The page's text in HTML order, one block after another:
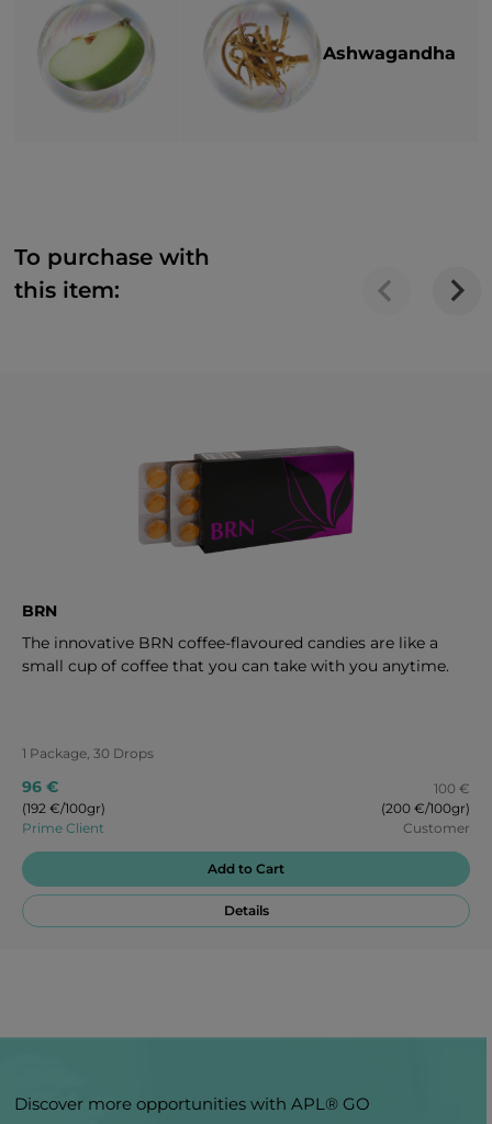
Ashwagandha
To purchase with
this item:
BRN
The innovative BRN coffee-flavoured candies are like a
small cup of coffee that you can take with you anytime.
1 Package, 30 Drops
96 €
(192 €/100gr)
Prime Client
100 €
(200 €/100gr)
Customer
Add to Cart
Details
Discover more opportunities with APL® GO